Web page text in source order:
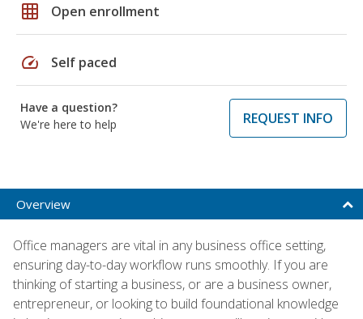
grid_on Open enrollment
speed Self paced
Have a question?
We're here to help
REQUEST INFO
Overview
Office managers are vital in any business office setting,
ensuring day-to-day workflow runs smoothly. If you are
thinking of starting a business, or are a business owner,
entrepreneur, or looking to build foundational knowledge